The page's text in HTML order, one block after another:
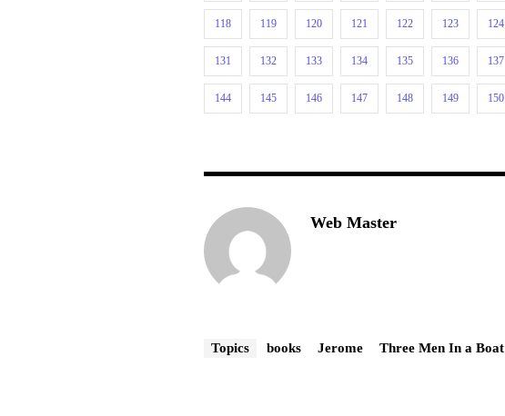
118 119 120 121 122 123 124
131 132 133 134 135 136 137
144 145 146 147 148 149 150
Web Master
Topics books Jerome Three Men In a Boat